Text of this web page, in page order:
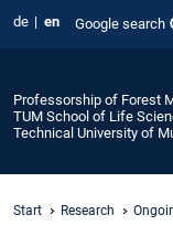
de en Google search
Professorship of Forest
TUM School of Life
Technical University of
Start Research